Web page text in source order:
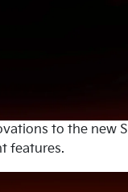
to the new
features.